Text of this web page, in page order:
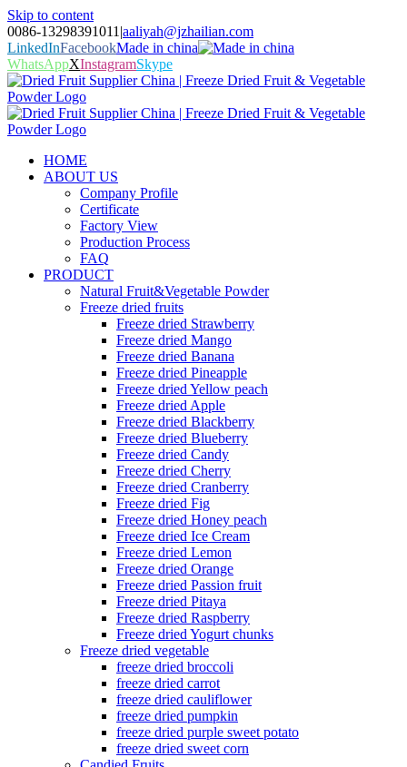
Skip to content
0086-13298391011 |aaliyah@jzhailian.com
LinkedInFacebookMade in china
WhatsAppXInstagramSkype
HOME
ABOUT US
Company Profile
Certificate
Factory View
Production Process
FAQ
PRODUCT
Natural Fruit&Vegetable Powder
Freeze dried fruits
Freeze dried Strawberry
Freeze dried Mango
Freeze dried Banana
Freeze dried Pineapple
Freeze dried Yellow peach
Freeze dried Apple
Freeze dried Blackberry
Freeze dried Blueberry
Freeze dried Candy
Freeze dried Cherry
Freeze dried Cranberry
Freeze dried Fig
Freeze dried Honey peach
Freeze dried Ice Cream
Freeze dried Lemon
Freeze dried Orange
Freeze dried Passion fruit
Freeze dried Pitaya
Freeze dried Raspberry
Freeze dried Yogurt chunks
Freeze dried vegetable
freeze dried broccoli
freeze dried carrot
freeze dried cauliflower
freeze dried pumpkin
freeze dried purple sweet potato
freeze dried sweet corn